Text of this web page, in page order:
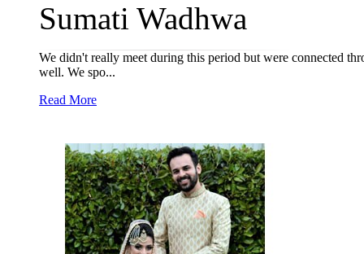
Sumati Wadhwa
We didn't really meet during this period but were connected
well. We spo...
Read More